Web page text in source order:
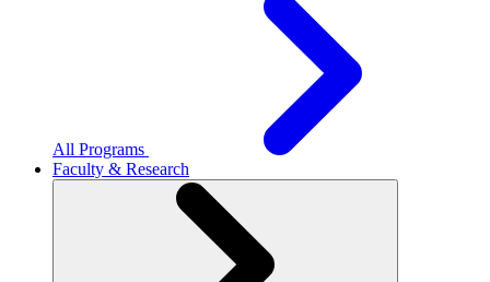
All Programs
Faculty & Research